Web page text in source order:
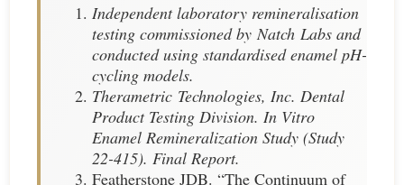
Independent laboratory remineralisation
testing commissioned by Natch Labs and
conducted using standardised enamel pH-
cycling models.
Therametric Technologies, Inc. Dental
Product Testing Division. In Vitro
Enamel Remineralization Study (Study
22-415). Final Report.
Featherstone JDB. “The Continuum of